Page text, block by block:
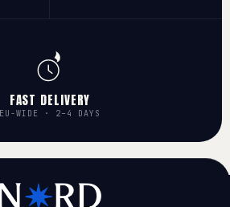
FAST DELIVERY
EU-WIDE · 2–4 DAYS